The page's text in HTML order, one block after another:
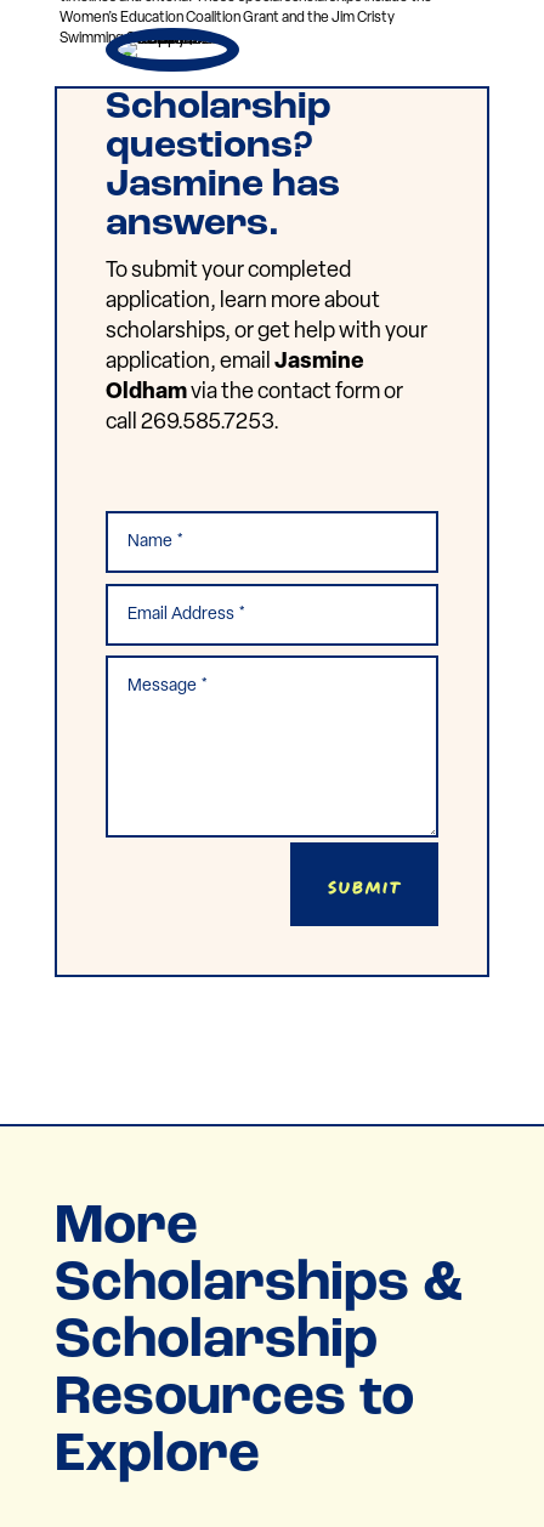
Women’s Education Coalition Grant and the Jim Cristy
Swimming Scholarship.
Scholarship
questions?
Jasmine has
answers.
To submit your completed
application, learn more about
scholarships, or get help with your
application, email Jasmine
Oldhamvia the contact form or
call 269.585.7253.
Submit
More
Scholarships &
Scholarship
Resources to
Explore